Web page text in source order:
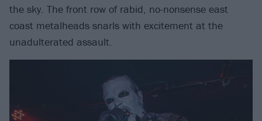
the sky. The front row of rabid, no-nonsense east
coast metalheads snarls with excitement at the
unadulterated assault.